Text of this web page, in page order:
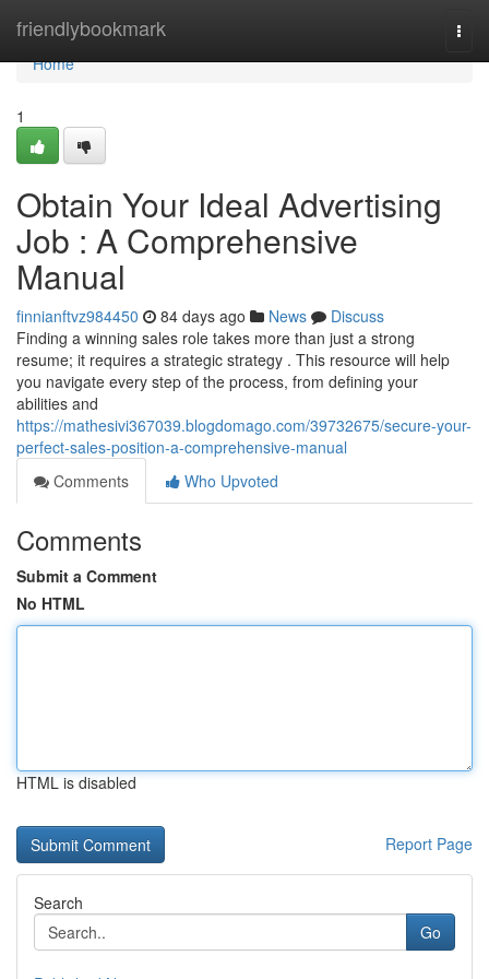
friendlybookmark
Home
Home
1
Obtain Your Ideal Advertising
Job : A Comprehensive
Manual
finnianftvz984450 84 days ago News
Discuss
Finding a winning sales role takes more than just a strong
resume; it requires a strategic strategy . This resource will help
you navigate every step of the process, from defining your
abilities and
https://mathesivi367039.blogdomago.com/39732675/secure-your-
perfect-sales-position-a-comprehensive-manual
Comments
Who Upvoted
Comments
Submit a Comment
No HTML
HTML is disabled
Report Page
Search
Go